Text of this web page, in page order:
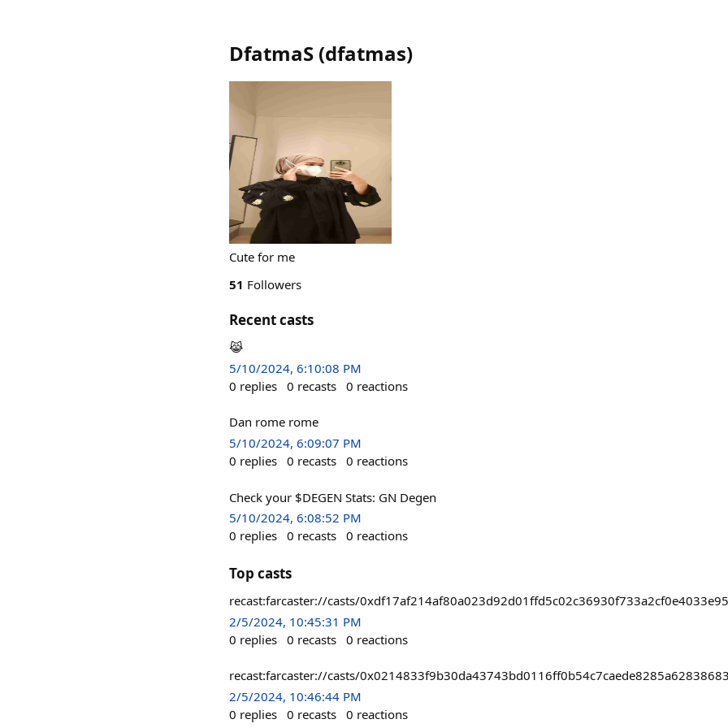
DfatmaS (dfatmas)
Cute for me
51 Followers
Recent casts
😹
5/10/2024, 6:10:08 PM
0 replies 0 recasts 0 reactions
Dan rome rome
5/10/2024, 6:09:07 PM
0 replies 0 recasts 0 reactions
Check your $DEGEN Stats: GN Degen
5/10/2024, 6:08:52 PM
0 replies 0 recasts 0 reactions
Top casts
recast:farcaster://casts/
2/5/2024, 10:45:31 PM
0 replies 0 recasts 0 reactions
recast:farcaster://casts/
2/5/2024, 10:46:44 PM
0 replies 0 recasts 0 reactions